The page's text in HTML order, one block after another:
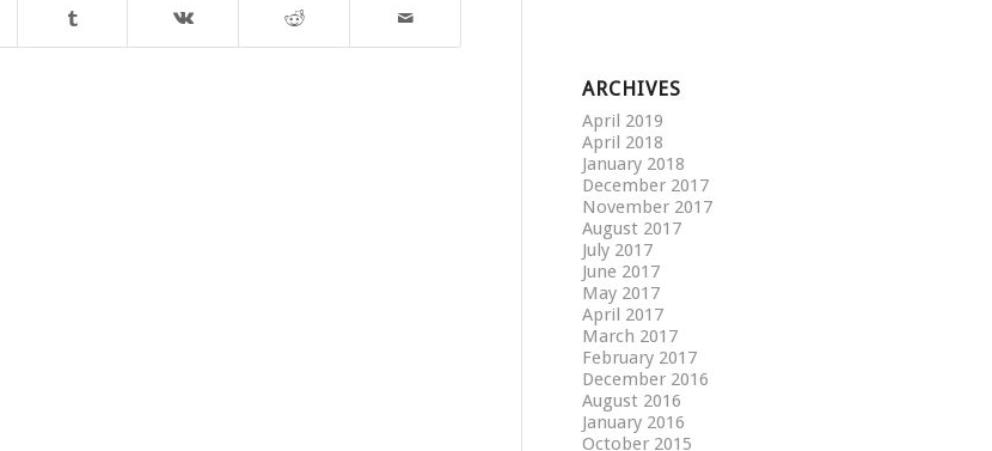
ARCHIVES
April 2019
April 2018
January 2018
December 2017
November 2017
August 2017
July 2017
June 2017
May 2017
April 2017
March 2017
February 2017
December 2016
August 2016
January 2016
October 2015